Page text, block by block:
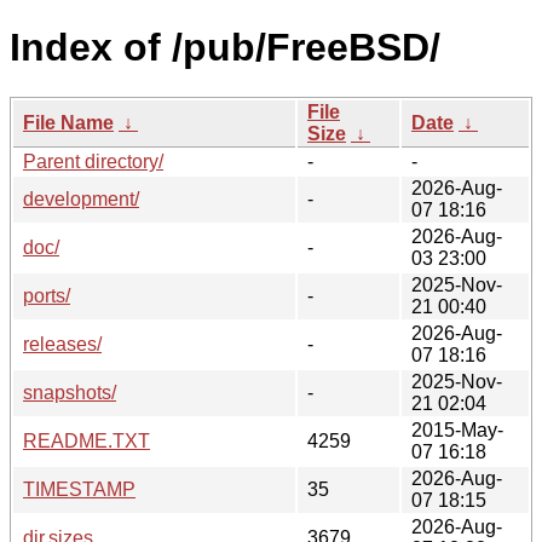
Index of /pub/FreeBSD/
File Name ↓
File
Size ↓
Date ↓
Parent directory/
-
-
development/
-
2026-Aug-
07 18:16
doc/
-
2026-Aug-
03 23:00
ports/
-
2025-Nov-
21 00:40
releases/
-
2026-Aug-
07 18:16
snapshots/
-
2025-Nov-
21 02:04
README.TXT
4259
2015-May-
07 16:18
TIMESTAMP
35
2026-Aug-
07 18:15
dir.sizes
3679
2026-Aug-